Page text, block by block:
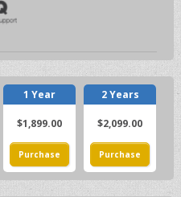
1 Year
$1,899.00
2 Years
$2,099.00